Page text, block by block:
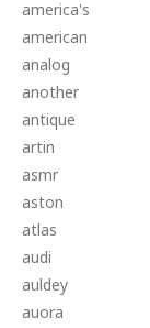
america's
american
analog
another
antique
artin
asmr
aston
atlas
audi
auldey
auora